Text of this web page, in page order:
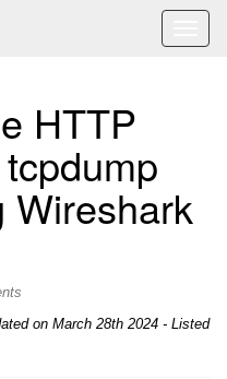
HTTP
Wireshark
on March 28th 2024 - Listed